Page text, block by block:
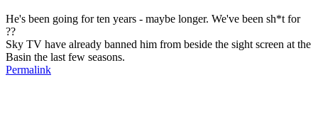
He's been going for ten years - maybe longer. We've been sh*t for
??
Sky TV have already banned him from beside the sight screen at the
Basin the last few seasons.
Permalink